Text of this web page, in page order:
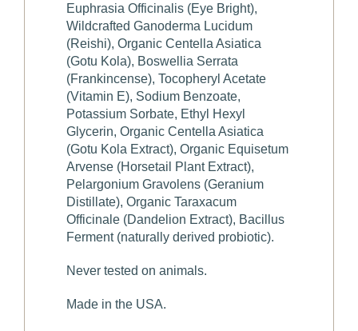
Euphrasia Officinalis (Eye Bright),
Wildcrafted Ganoderma Lucidum
(Reishi), Organic Centella Asiatica
(Gotu Kola), Boswellia Serrata
(Frankincense), Tocopheryl Acetate
(Vitamin E), Sodium Benzoate,
Potassium Sorbate, Ethyl Hexyl
Glycerin, Organic Centella Asiatica
(Gotu Kola Extract), Organic Equisetum
Arvense (Horsetail Plant Extract),
Pelargonium Gravolens (Geranium
Distillate), Organic Taraxacum
Officinale (Dandelion Extract), Bacillus
Ferment (naturally derived probiotic).
Never tested on animals.
Made in the USA.